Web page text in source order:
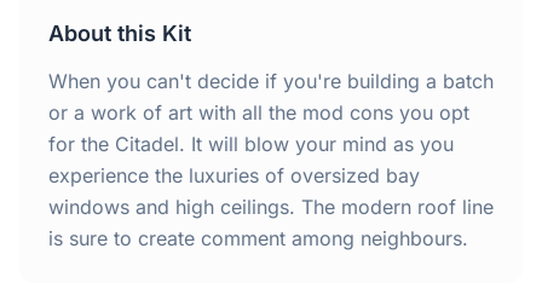
4 Bedroom Homes
Home
Inclusions
About this Kit
When you can't decide if you're building a batch
or a work of art with all the mod cons you opt
for the Citadel. It will blow your mind as you
experience the luxuries of oversized bay
windows and high ceilings. The modern roof line
is sure to create comment among neighbours.